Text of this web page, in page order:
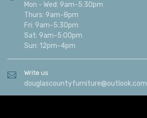
Mon - Wed: 9am-5:30pm
Thurs: 9am-8pm
Fri: 9am-5:30pm
Sat: 9am-5:00pm
Sun: 12pm-4pm
Write us
douglascountyfurniture@outlook.com